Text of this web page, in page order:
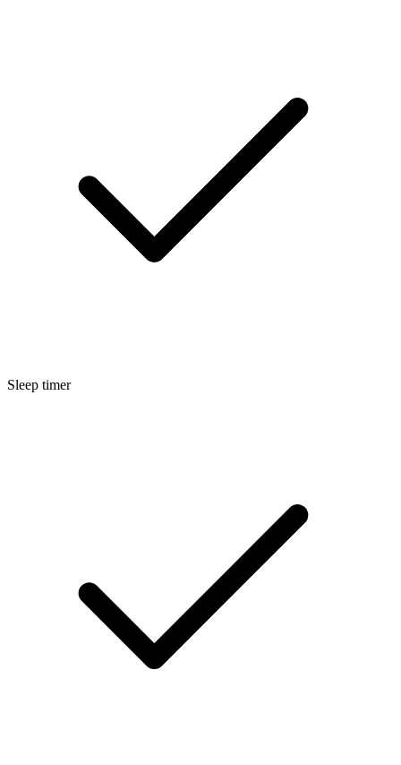
Sleep timer